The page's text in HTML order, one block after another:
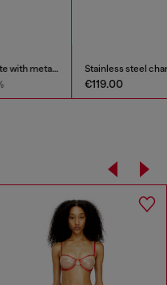
Stretch-cotton bralette with metallic print
€38.00 -30%